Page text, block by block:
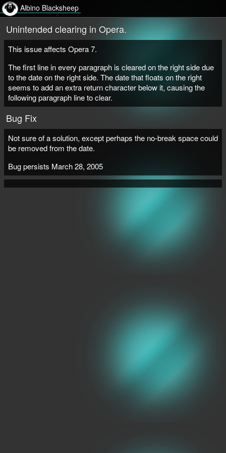
Albino Blacksheep
Unintended clearing in Opera.
This issue affects Opera 7.
The first line in every paragraph is cleared on the right side due
to the date on the right side. The date that floats on the right
seems to add an extra return character below it, causing the
following paragraph line to clear.
Bug Fix
Not sure of a solution, except perhaps the no-break space could
be removed from the date.
Bug persists March 28, 2005